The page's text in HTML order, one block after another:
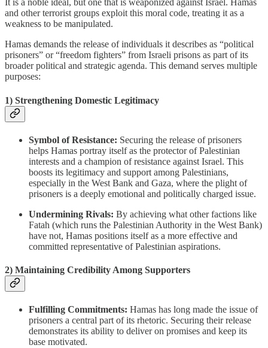
It is a noble ideal, but one that is weaponized against Israel. Hamas
and other terrorist groups exploit this moral code, treating it as a
weakness to be manipulated.
Hamas demands the release of individuals it describes as “political
prisoners” or “freedom fighters” from Israeli prisons as part of its
broader political and strategic agenda. This demand serves multiple
purposes:
1) Strengthening Domestic Legitimacy
Symbol of Resistance: Securing the release of prisoners
helps Hamas portray itself as the protector of Palestinian
interests and a champion of resistance against Israel. This
boosts its legitimacy and support among Palestinians,
especially in the West Bank and Gaza, where the plight of
prisoners is a deeply emotional and politically charged issue.
Undermining Rivals: By achieving what other factions like
Fatah (which runs the Palestinian Authority in the West Bank)
have not, Hamas positions itself as a more effective and
committed representative of Palestinian aspirations.
2) Maintaining Credibility Among Supporters
Fulfilling Commitments: Hamas has long made the issue of
prisoners a central part of its rhetoric. Securing their release
demonstrates its ability to deliver on promises and keep its
base motivated.